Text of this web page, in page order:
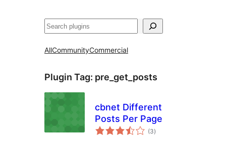
Search
AllCommunityCommercial
Plugin Tag: pre_get_posts
cbnet Different
Posts Per Page
(3total
ratings
)